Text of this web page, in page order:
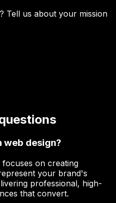
Tell us about your mission
design?
on creating
your brand's
professional, high-
that convert.